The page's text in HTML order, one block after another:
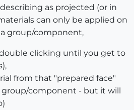
as projected (or in
can only be applied on
group/component,
clicking until you get to
from that "prepared face"
component - but it will